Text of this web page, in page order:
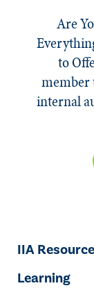
Are
to
member
internal
IIA
Learning